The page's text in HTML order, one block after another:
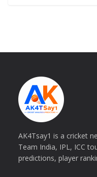
AK4Tsay1 is a cricket
Team India, IPL, ICC
predictions, player